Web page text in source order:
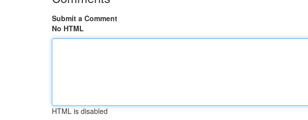
Submit a Comment
No HTML
HTML is disabled